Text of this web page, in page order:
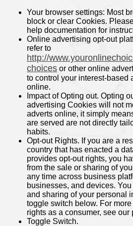
Your browser settings: Most
block or clear Cookies.
help documentation for
Online advertising opt-out
refer to
http://
choices or other online
to control your interest-based
online.
Impact of Opting out. Opting
advertising Cookies will not
adverts online, it simply
are served are not directly
habits.
Opt-out Rights. If you are a
country that has enacted a
provides opt-out rights, you
from the sale or sharing of
any time across business
businesses, and devices.
and sharing of your personal
toggle switch below. For
rights as a consumer, see our
Toggle Switch.